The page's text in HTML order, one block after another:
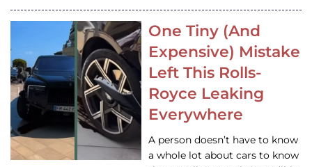
One Tiny (And
Expensive) Mistake
Left This Rolls-
Royce Leaking
Everywhere
A person doesn’t have to know
a whole lot about cars to know